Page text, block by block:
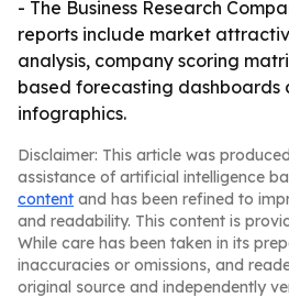
- The Business Research
reports include market
analysis, company scoring
based forecasting dashboards
infographics.
Disclaimer: This article was
assistance of artificial intelligence
content and has been refined to
and readability. This content is
While care has been taken in its
inaccuracies or omissions, and
original source and independently